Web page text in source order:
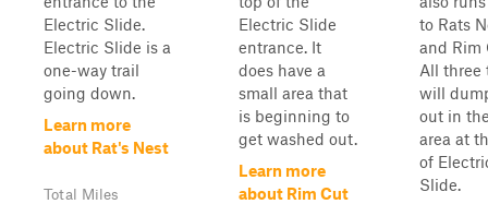
Electric Slide.
Electric Slide is a
one-way trail
going down.
Learn more
about Rat's Nest
Total Miles
Electric Slide
entrance. It
does have a
small area that
is beginning to
get washed out.
Learn more
about Rim Cut
to Rats
and Rim
All three
will
out in
area at
of
Slide.